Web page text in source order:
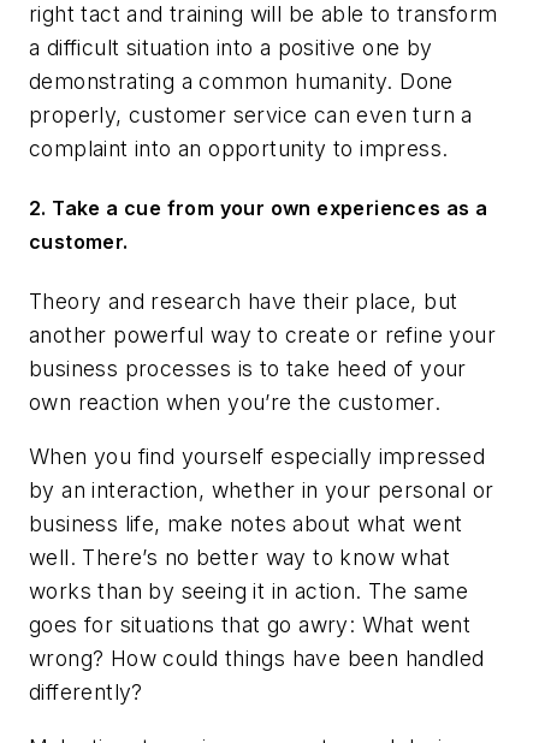
right tact and training will be able to transform
a difficult situation into a positive one by
demonstrating a common humanity. Done
properly, customer service can even turn a
complaint into an opportunity to impress.
2. Take a cue from your own experiences as a
customer.
Theory and research have their place, but
another powerful way to create or refine your
business processes is to take heed of your
own reaction when you’re the customer.
When you find yourself especially impressed
by an interaction, whether in your personal or
business life, make notes about what went
well. There’s no better way to know what
works than by seeing it in action. The same
goes for situations that go awry: What went
wrong? How could things have been handled
differently?